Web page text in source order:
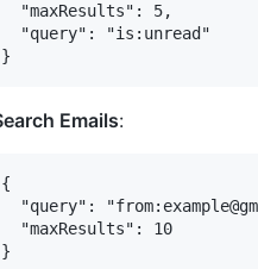
"maxResults": 5,
"query": "is:unread"
Emails:
"query":
"maxResults": 10